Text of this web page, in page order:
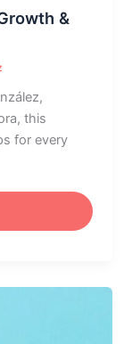
&
this
for every